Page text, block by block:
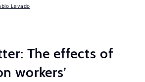
Lavado
The effects of
workers’